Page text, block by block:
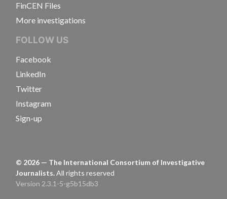
FinCEN Files
More investigations
FOLLOW US
Facebook
LinkedIn
Twitter
Instagram
Sign-up
© 2026 — The International Consortium of Investigative
Journalists.All rights reserved
Version 2.3.1-5-g5b15db3